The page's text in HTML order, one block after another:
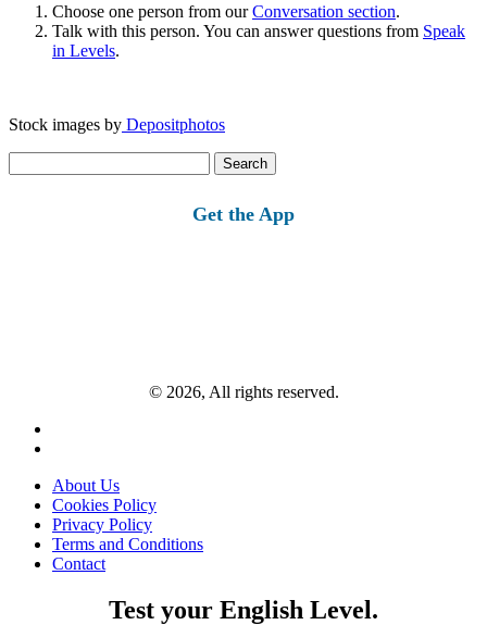
Choose one person from ourConversation section.
Talk with this person. You can answer questions from Speak
in Levels.
Stock images by Depositphotos
for:
Get the App
© 2026, All rights reserved.
About Us
Cookies Policy
Privacy Policy
Terms and Conditions
Contact
Test your English Level.